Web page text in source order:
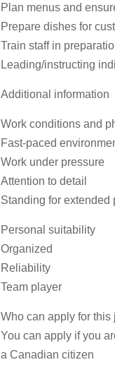
Plan menus and
Prepare dishes for
Train staff in
Leading/instructing
Additional information
Work conditions and
Fast-paced
Work under pressure
Attention to detail
Standing for extended
Personal suitability
Organized
Reliability
Team player
Who can apply for this
You can apply if you
a Canadian citizen